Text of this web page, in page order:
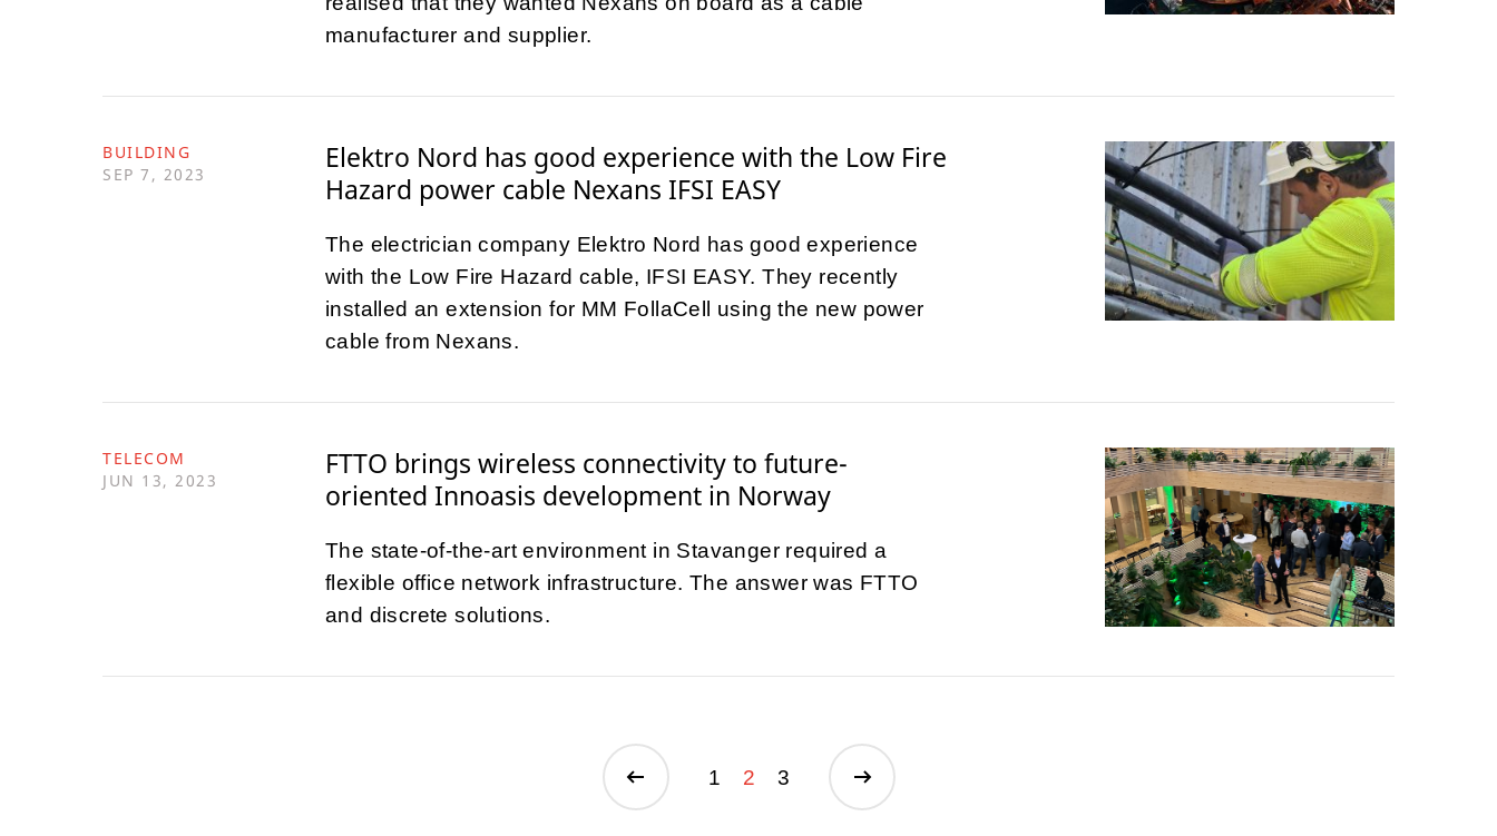
manufacturer and supplier.
BUILDING
SEP 7, 2023
Elektro Nord has good experience with the Low Fire
Hazard power cable Nexans IFSI EASY
The electrician company Elektro Nord has good experience
with the Low Fire Hazard cable, IFSI EASY. They recently
installed an extension for MM FollaCell using the new power
cable from Nexans.
TELECOM
JUN 13, 2023
FTTO brings wireless connectivity to future-
oriented Innoasis development in Norway
The state-of-the-art environment in Stavanger required a
flexible office network infrastructure. The answer was FTTO
and discrete solutions.
1 2 3